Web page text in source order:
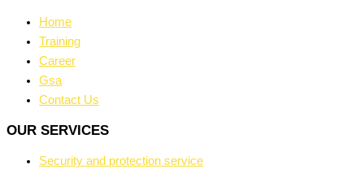
Home
Training
Career
Gsa
Contact Us
OUR SERVICES
Security and protection service